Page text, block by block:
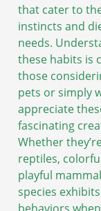
that cater to
instincts and
needs.
these habits is
those
pets or simply
appreciate
fascinating
Whether
reptiles,
playful
species